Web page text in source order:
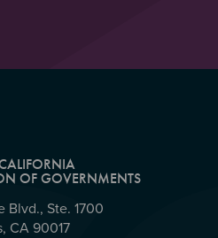
OF GOVERNMENTS
Blvd., Ste. 1700
CA 90017